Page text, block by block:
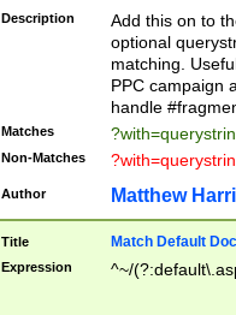
Description
Add this on to
optional
matching.
PPC campaign
handle
Matches
Non-Matches
Author Matthew
Title Match Default
Expression ^~/